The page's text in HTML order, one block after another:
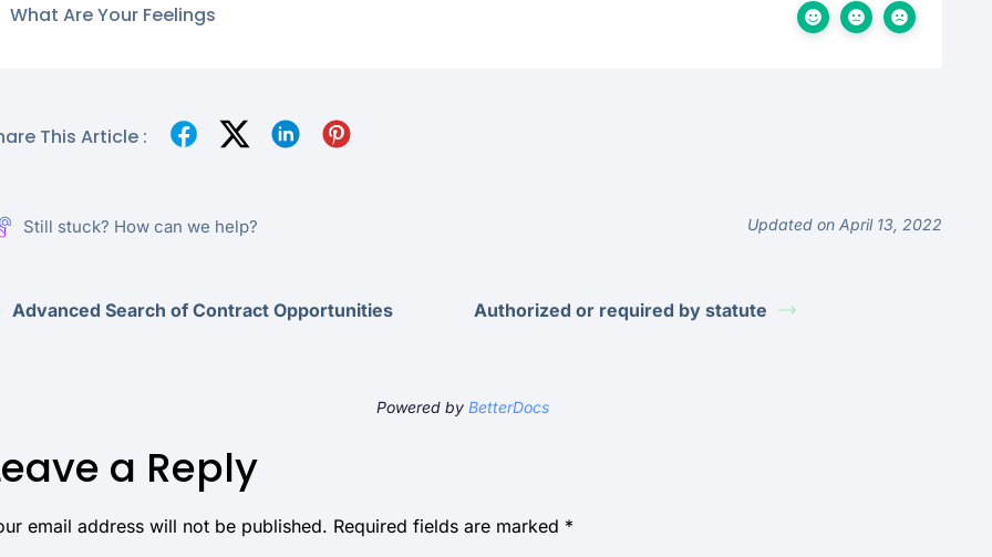
What Are Your Feelings
This Article :
Still stuck? How can we help? Updated on April 13, 2022
Advanced Search of Contract Opportunities Authorized or required by statute
Powered byBetterDocs
a Reply
email address will not be published. Required fields are marked *